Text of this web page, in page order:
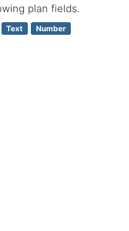
plan fields.
Text
Number